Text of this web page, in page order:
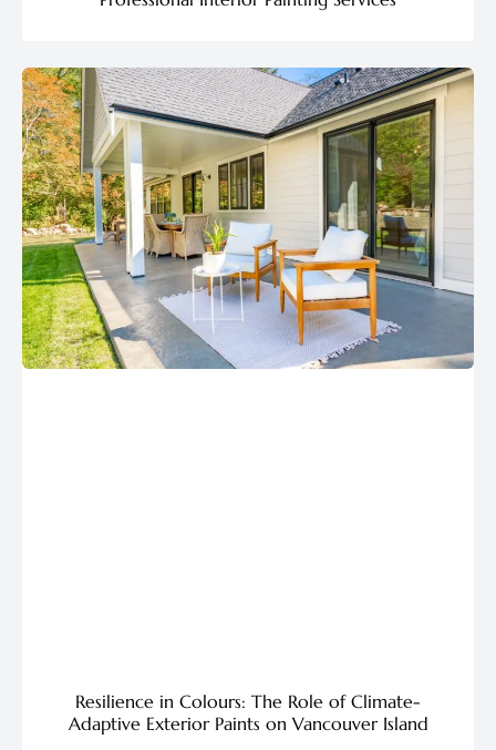
Resilience in Colours: The Role of Climate-
Adaptive Exterior Paints on Vancouver Island